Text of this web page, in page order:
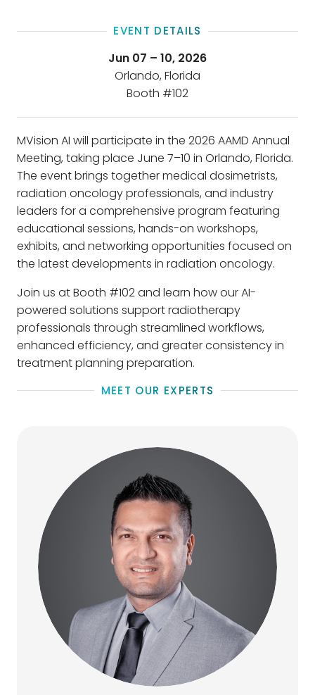
EVENT DETAILS
Jun 07 – 10, 2026
Orlando, Florida
Booth #102
MVision AI will participate in the 2026 AAMD Annual
Meeting, taking place June 7–10 in Orlando, Florida.
The event brings together medical dosimetrists,
radiation oncology professionals, and industry
leaders for a comprehensive program featuring
educational sessions, hands-on workshops,
exhibits, and networking opportunities focused on
the latest developments in radiation oncology.
Join us at Booth #102 and learn how our AI-
powered solutions support radiotherapy
professionals through streamlined workflows,
enhanced efficiency, and greater consistency in
treatment planning preparation.
MEET OUR EXPERTS